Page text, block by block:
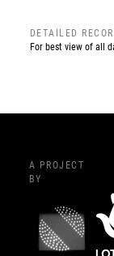
DETAILED
For best view of all
A PROJECT
BY